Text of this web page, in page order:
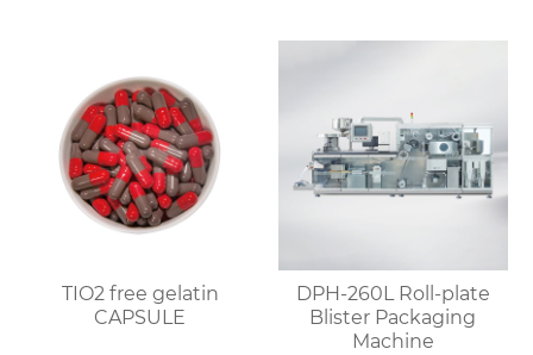
TIO2 free gelatin
CAPSULE
DPH-260L Roll-plate
Blister Packaging
Machine